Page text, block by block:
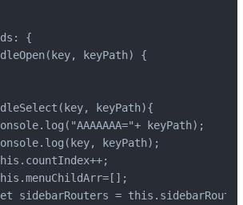
{
keyPath) {
keyPath){
keyPath);
keyPath);
sidebarRouters =